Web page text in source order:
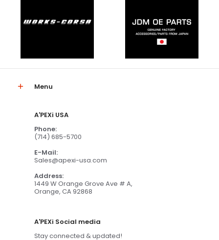
Menu
A'PEXi USA
Phone:
(714) 685-5700
E-Mail:
Sales@apexi-usa.com
Address:
1449 W Orange Grove Ave # A,
Orange, CA 92868
A'PEXi Social media
Stay connected & updated!